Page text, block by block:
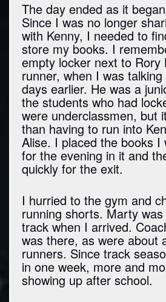
The day ended as it
Since I was no longer
with Kenny, I needed to
store my books. I
empty locker next to Rory
runner, when I was
days earlier. He was a
the students who had
were underclassmen, but
than having to run into
Alise. I placed the books I
for the evening in it and
quickly for the exit.
I hurried to the gym and
running shorts. Marty
track when I arrived.
was there, as were about
runners. Since track
in one week, more and
showing up after school.